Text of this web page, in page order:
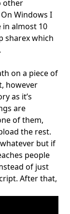
other
Windows I
in almost 10
sharexwhich
on a piece of
however
as it’s
are
of them,
the rest.
but if
people
of just
After that,